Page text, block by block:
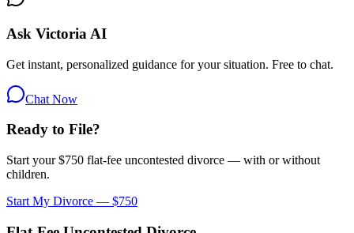
Ask Victoria AI
Get instant, personalized guidance for your situation. Free to chat.
Chat Now
Ready to File?
Start your $750 flat-fee uncontested divorce — with or without
children.
Start My Divorce — $750